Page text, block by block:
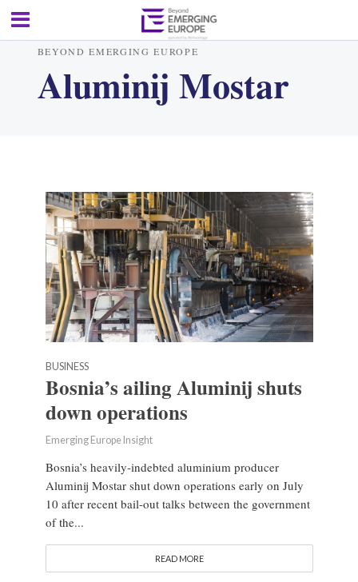
BEYOND EMERGING EUROPE
Aluminij Mostar
BUSINESS
Bosnia’s ailing Aluminij shuts
down operations
Emerging Europe Insight
Bosnia’s heavily-indebted aluminium producer
Aluminij Mostar shut down operations early on July
10 after recent bail-out talks between the government
of the...
READ MORE